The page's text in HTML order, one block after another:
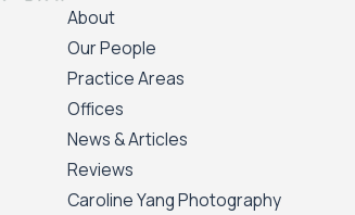
About
Our People
Practice Areas
Offices
News & Articles
Reviews
Caroline Yang Photography